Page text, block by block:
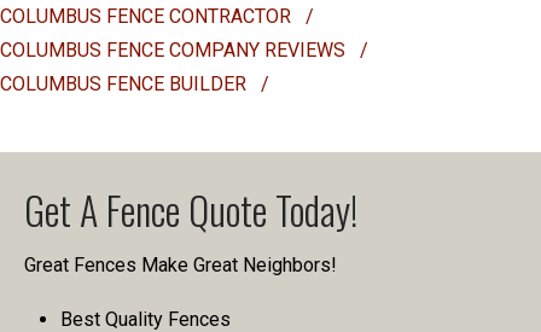
COLUMBUS FENCE CONTRACTOR
/
COLUMBUS FENCE COMPANY REVIEWS
/
COLUMBUS FENCE BUILDER
/
Get A Fence Quote Today!
Great Fences Make Great Neighbors!
Best Quality Fences